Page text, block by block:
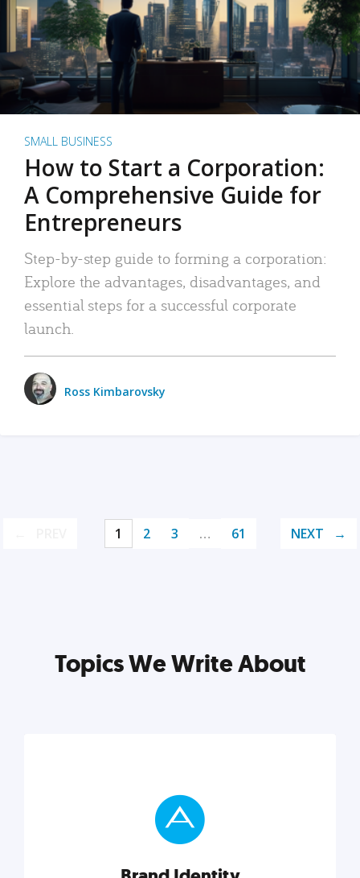
SMALL BUSINESS
How to Start a Corporation:
A Comprehensive Guide for
Entrepreneurs
Step-by-step guide to forming a corporation:
Explore the advantages, disadvantages, and
essential steps for a successful corporate
launch.
Ross Kimbarovsky
1 2 3 … 61 NEXT
Topics We Write About